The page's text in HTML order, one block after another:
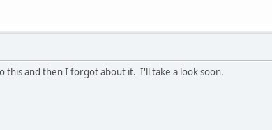
this and then I forgot about it. I'll take a look soon.